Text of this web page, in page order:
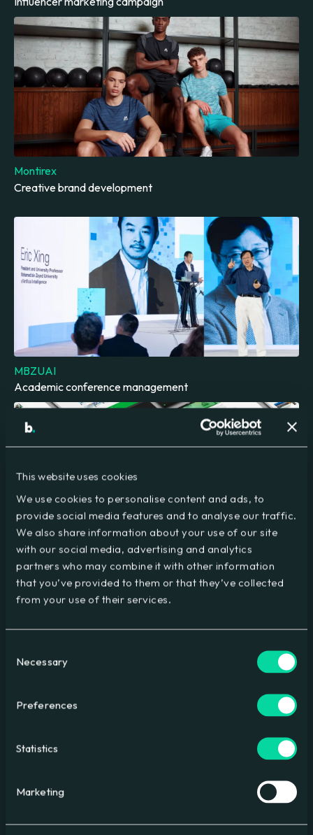
This website uses cookies
We use cookies to personalise content and ads, to
provide social media features and to analyse our traffic.
We also share information about your use of our site
with our social media, advertising and analytics
partners who may combine it with other information
that you’ve provided to them or that they’ve collected
from your use of their services.
Selection
Necessary
Preferences
Statistics
Marketing
Montirex
Creative brand development
MBZUAI
Academic conference management
VIRTUS Data Centres
Driving lead generation
Mastercard